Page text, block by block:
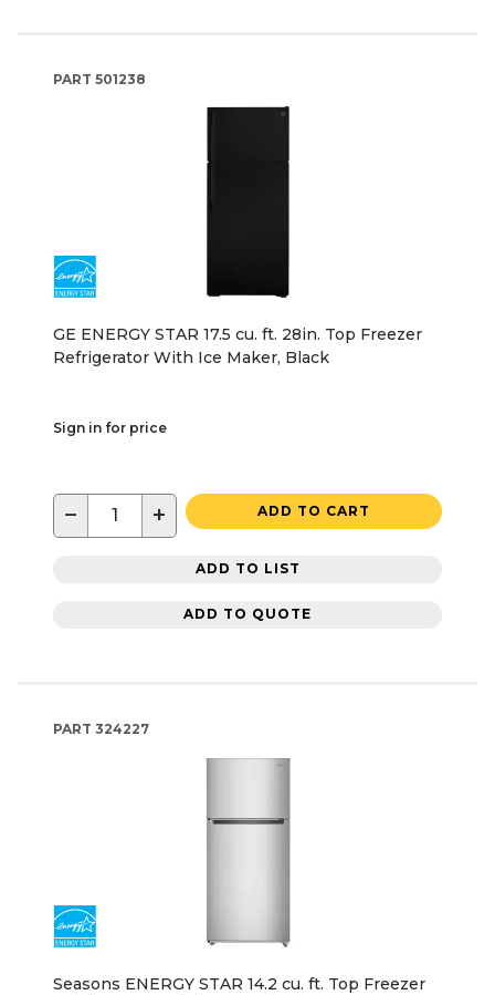
PART 501238
GE ENERGY STAR 17.5 cu. ft. 28in. Top Freezer
Refrigerator With Ice Maker, Black
Sign in for price
− + ADD TO CART
ADD TO LIST
ADD TO QUOTE
PART 324227
Seasons ENERGY STAR 14.2 cu. ft. Top Freezer